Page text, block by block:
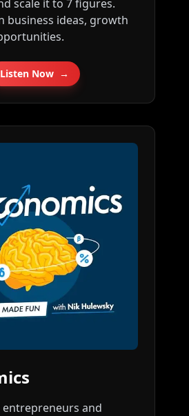
tkopod.co/p-x⁠⁠⁠⁠⁠⁠⁠⁠⁠⁠⁠⁠⁠⁠⁠⁠⁠⁠⁠⁠⁠⁠⁠⁠⁠⁠⁠⁠⁠⁠⁠⁠⁠⁠⁠⁠⁠⁠⁠⁠⁠⁠⁠⁠⁠⁠⁠⁠⁠⁠⁠⁠⁠⁠⁠⁠⁠⁠⁠⁠⁠⁠⁠⁠⁠⁠⁠⁠⁠⁠⁠⁠⁠⁠⁠⁠⁠
ideas
tkopod.co/p-all⁠⁠⁠⁠⁠⁠⁠⁠⁠⁠⁠⁠⁠⁠⁠⁠⁠⁠⁠⁠⁠⁠⁠⁠⁠⁠⁠⁠⁠⁠⁠⁠⁠⁠⁠⁠⁠⁠⁠⁠⁠⁠⁠⁠⁠⁠⁠⁠⁠⁠⁠⁠⁠⁠⁠⁠⁠⁠⁠⁠⁠⁠⁠⁠⁠⁠⁠⁠⁠⁠⁠⁠⁠⁠⁠⁠⁠⁠
p-os⁠⁠⁠⁠⁠⁠⁠⁠⁠⁠⁠⁠⁠⁠⁠⁠⁠⁠⁠⁠⁠⁠⁠⁠⁠⁠⁠⁠⁠⁠⁠⁠⁠⁠⁠⁠⁠⁠⁠⁠⁠⁠⁠⁠⁠⁠⁠⁠⁠⁠⁠⁠⁠⁠⁠⁠⁠⁠⁠⁠⁠⁠⁠⁠⁠⁠⁠⁠⁠⁠⁠⁠⁠⁠⁠⁠⁠ ⁠⁠⁠⁠⁠⁠⁠⁠⁠⁠⁠⁠⁠⁠⁠⁠⁠⁠⁠⁠⁠⁠⁠⁠⁠⁠⁠⁠⁠⁠⁠⁠⁠⁠⁠⁠⁠⁠⁠⁠⁠⁠⁠⁠⁠⁠⁠⁠⁠⁠⁠⁠⁠⁠⁠⁠⁠⁠⁠⁠⁠⁠⁠⁠⁠⁠⁠⁠⁠⁠⁠⁠⁠⁠⁠⁠⁠⁠⁠⁠⁠⁠⁠⁠⁠⁠⁠⁠⁠⁠⁠⁠⁠⁠⁠⁠⁠⁠⁠⁠⁠⁠⁠⁠⁠⁠⁠⁠⁠⁠⁠⁠⁠⁠⁠⁠⁠⁠⁠⁠⁠⁠⁠⁠⁠⁠⁠⁠⁠⁠⁠⁠⁠⁠⁠⁠⁠⁠⁠⁠⁠⁠⁠⁠⁠⁠⁠⁠⁠⁠⁠⁠⁠⁠⁠---
scale it to 7 figures.
business ideas, growth
Listen Now →
and